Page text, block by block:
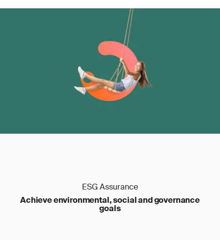
ESG Assurance
Achieve environmental, social and governance
goals